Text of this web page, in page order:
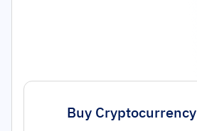
Buy Cryptocurrency